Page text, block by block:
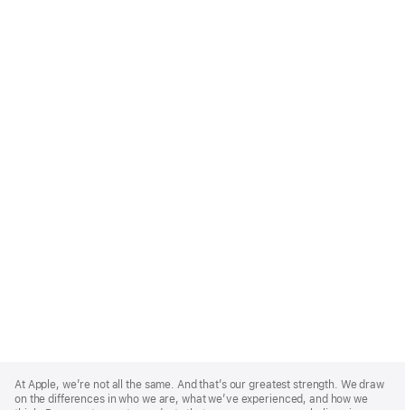
Footer
At Apple, we’re not all the same. And that’s our greatest strength. We draw
on the differences in who we are, what we’ve experienced, and how we